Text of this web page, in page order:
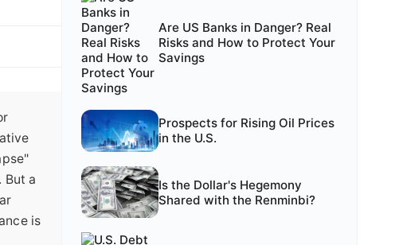
a
is
Are US Banks in Danger? Real
Risks and How to Protect Your
Savings
Prospects for Rising Oil Prices
in the U.S.
Is the Dollar's Hegemony
Shared with the Renminbi?